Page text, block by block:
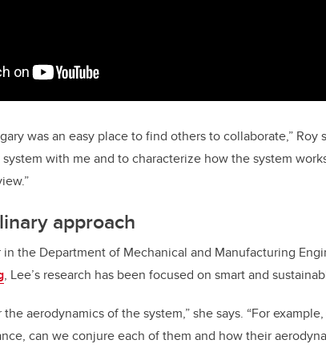
was an easy place to find others to collaborate,” Roy
with me and to characterize how the system
approach
in the Department of Mechanical and Manufacturing
, Lee’s research has been focused on smart and
aerodynamics of the system,” she says. “For
can we conjure each of them and how their